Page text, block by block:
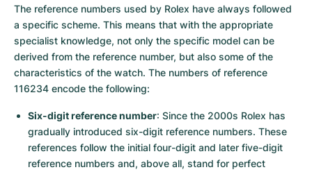
The reference numbers used by Rolex have always followed
a specific scheme. This means that with the appropriate
specialist knowledge, not only the specific model can be
derived from the reference number, but also some of the
characteristics of the watch. The numbers of reference
116234 encode the following:
Six-digit reference number: Since the 2000s Rolex has
gradually introduced six-digit reference numbers. These
references follow the initial four-digit and later five-digit
reference numbers and, above all, stand for perfect